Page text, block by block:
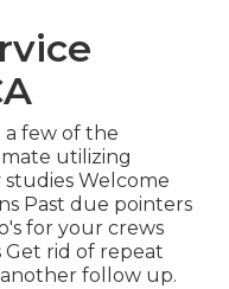
a few of the
utilizing
Welcome
Past due pointers
for your crews
Get rid of repeat
follow up.